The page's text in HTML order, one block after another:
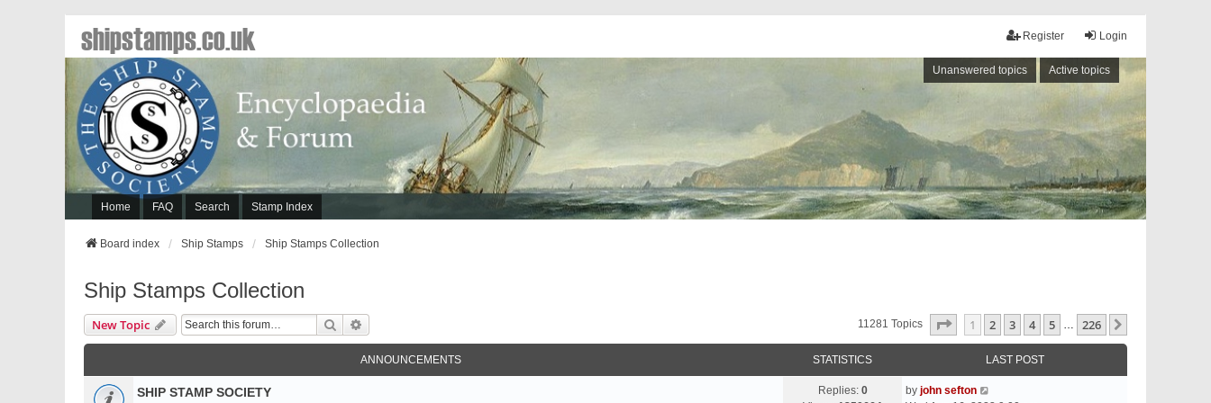
Login
Register
Unanswered topics Active topics
Home FAQ Search Stamp Index
shipstamps.co.uk
Board index Ship Stamps Ship Stamps Collection
Ship Stamps Collection
New Topic Search 11281 Topics Page Of 226
1 2 3 4 5 … 226
ANNOUNCEMENTS STATISTICS LAST POST
SHIP STAMP SOCIETY Replies: 0
by john sefton